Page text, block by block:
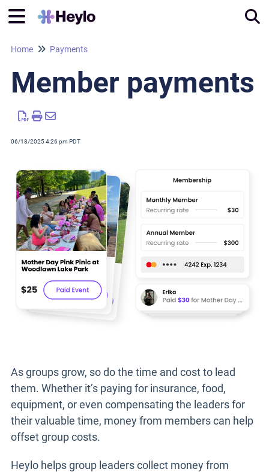
Home Payments
Member payments
06/18/2025 4:26 pm PDT
As groups grow, so do the time and cost to lead
them. Whether it’s paying for insurance, food,
equipment, or even compensating the leaders for
their valuable time, money from members can help
offset group costs.
Heylo helps group leaders collect money from